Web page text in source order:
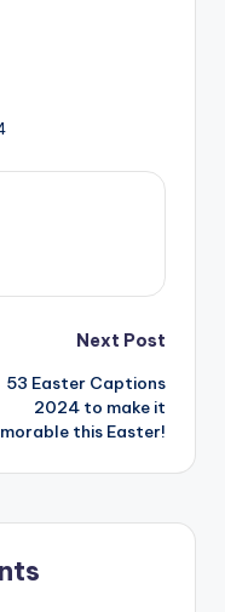
Next Post
53 Easter Captions
2024 to make it
this Easter!